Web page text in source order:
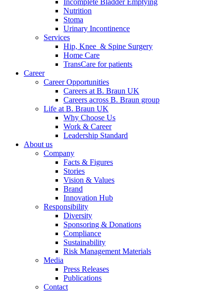
Incomplete Bladder Emptying
Nutrition
Stoma
Urinary Incontinence
Services
Hip, Knee & Spine Surgery
Home Care
TransCare for patients
Career
Career Opportunities
Careers at B. Braun UK
Careers across B. Braun group
Life at B. Braun UK
Why Choose Us
Work & Career
Leadership Standard
About us
Company
Facts & Figures
Stories
Vision & Values
Brand
Innovation Hub
Responsibility
Diversity
Sponsoring & Donations
Compliance
Sustainability
Risk Management Materials
Media
Press Releases
Publications
Contact